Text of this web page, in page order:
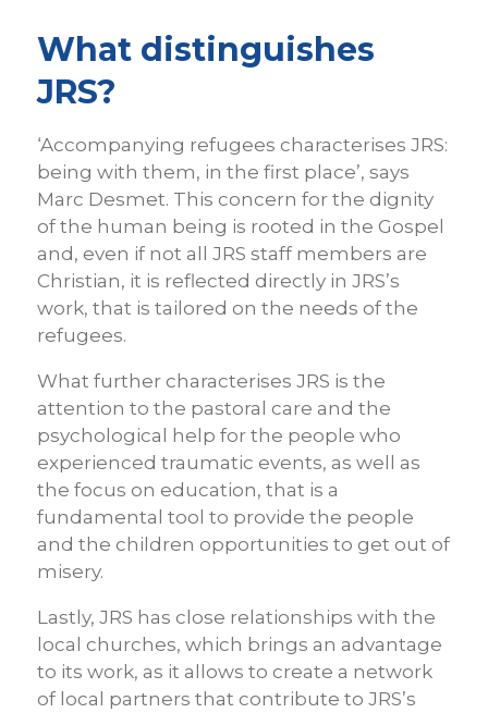
What distinguishes
JRS?
‘Accompanying refugees characterises JRS:
being with them, in the first place’, says
Marc Desmet. This concern for the dignity
of the human being is rooted in the Gospel
and, even if not all JRS staff members are
Christian, it is reflected directly in JRS’s
work, that is tailored on the needs of the
refugees.
What further characterises JRS is the
attention to the pastoral care and the
psychological help for the people who
experienced traumatic events, as well as
the focus on education, that is a
fundamental tool to provide the people
and the children opportunities to get out of
misery.
Lastly, JRS has close relationships with the
local churches, which brings an advantage
to its work, as it allows to create a network
of local partners that contribute to JRS’s